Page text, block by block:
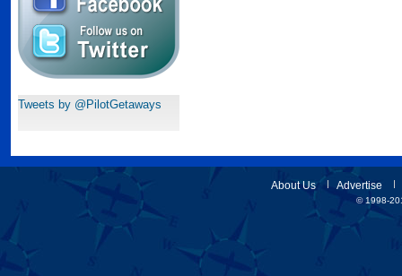
Tweets by @PilotGetaways
About Us Advertise
© 1998-